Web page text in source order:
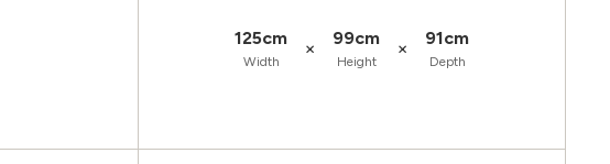
125cm
Width
× 99cm
Height
× 91cm
Depth